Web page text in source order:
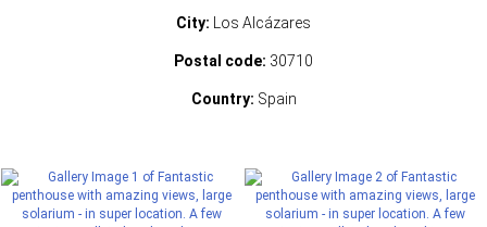
City: Los Alcázares
Postal code: 30710
Country: Spain